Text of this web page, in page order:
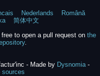
Nederlands
Română
简体中文
to open a pull request on the
.
- Made by Dysnomia-
sources